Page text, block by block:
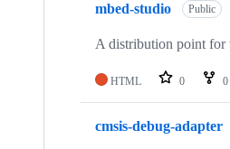
mbed-studio Public
A distribution point for
HTML 0 0
cmsis-debug-adapter